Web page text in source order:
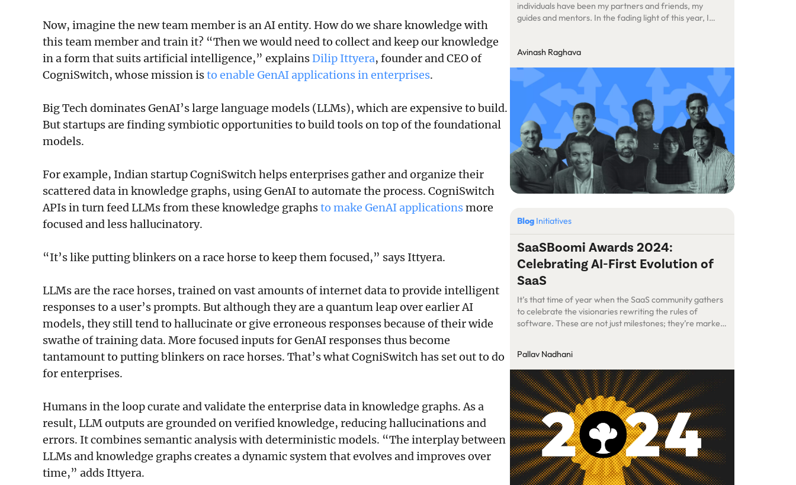
Now, imagine the new team member is an AI entity. How do we share knowledge with
this team member and train it? “Then we would need to collect and keep our knowledge
in a form that suits artificial intelligence,” explainsDilip Ittyera, founder and CEO of
CogniSwitch, whose mission isto enable GenAI applications in enterprises.
Big Tech dominates GenAI’s large language models (LLMs), which are expensive to build.
But startups are finding symbiotic opportunities to build tools on top of the foundational
models.
For example, Indian startup CogniSwitch helps enterprises gather and organize their
scattered data in knowledge graphs, using GenAI to automate the process. CogniSwitch
APIs in turn feed LLMs from these knowledge graphsto make GenAI applicationsmore
focused and less hallucinatory.
“It’s like putting blinkers on a race horse to keep them focused,” says Ittyera.
LLMs are the race horses, trained on vast amounts of internet data to provide intelligent
responses to a user’s prompts. But although they are a quantum leap over earlier AI
models, they still tend to hallucinate or give erroneous responses because of their wide
swathe of training data. More focused inputs for GenAI responses thus become
tantamount to putting blinkers on race horses. That’s what CogniSwitch has set out to do
for enterprises.
Humans in the loop curate and validate the enterprise data in knowledge graphs. As a
result, LLM outputs are grounded on verified knowledge, reducing hallucinations and
errors. It combines semantic analysis with deterministic models. “The interplay between
LLMs and knowledge graphs creates a dynamic system that evolves and improves over
time,” adds Ittyera.
individuals have been my partners and friends, my
guides and mentors. In the fading light of this year, I
stumbled.
Avinash Raghava
Blog Initiatives
SaaSBoomi Awards 2024:
Celebrating AI-First Evolution of
SaaS
It’s that time of year when the SaaS community gathers
to celebrate the visionaries rewriting the rules of
software. These are not just milestones; they’re markers
Pallav Nadhani